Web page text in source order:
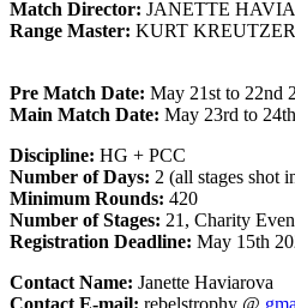
Match Director: JANETTE
Range Master: KURT
Pre Match Date: May 21st to 22nd
Main Match Date: May 23rd to
Discipline: HG + PCC
Number of Days: 2 (all stages shot
Minimum Rounds: 420
Number of Stages: 21, Charity
Registration Deadline: May 15th
Contact Name: Janette Haviarova
Contact E-mail: rebelstrophy @